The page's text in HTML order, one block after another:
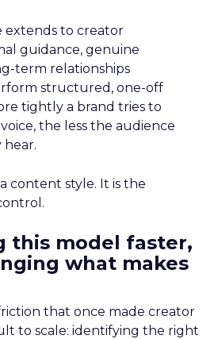
extends to creator
guidance, genuine
term relationships
structured, one-off
tightly a brand tries to
the less the audience
hear.
content style. It is the
this model faster,
what makes
that once made creator
to scale: identifying the right